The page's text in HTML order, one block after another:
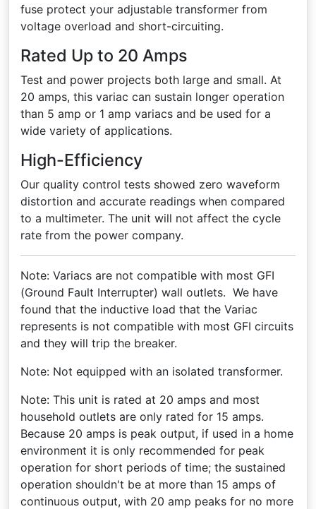
fuse protect your adjustable transformer from
voltage overload and short-circuiting.
Rated Up to 20 Amps
Test and power projects both large and small. At
20 amps, this variac can sustain longer operation
than 5 amp or 1 amp variacs and be used for a
wide variety of applications.
High-Efficiency
Our quality control tests showed zero waveform
distortion and accurate readings when compared
to a multimeter. The unit will not affect the cycle
rate from the power company.
Note: Variacs are not compatible with most GFI
(Ground Fault Interrupter) wall outlets. We have
found that the inductive load that the Variac
represents is not compatible with most GFI circuits
and they will trip the breaker.
Note: Not equipped with an isolated transformer.
Note: This unit is rated at 20 amps and most
household outlets are only rated for 15 amps.
Because 20 amps is peak output, if used in a home
environment it is only recommended for peak
operation for short periods of time; the sustained
operation shouldn't be at more than 15 amps of
continuous output, with 20 amp peaks for no more